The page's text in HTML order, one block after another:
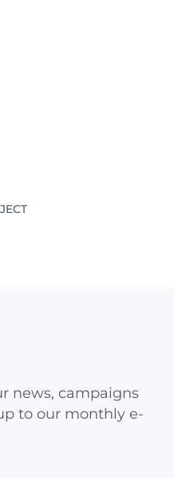
news, campaigns
to our monthly e-